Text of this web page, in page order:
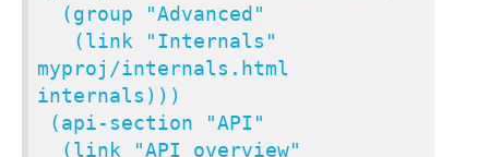
myproj/internals.html
internals)))